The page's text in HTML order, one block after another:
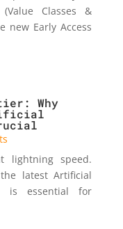
Classes &
new Early Access
Why
lightning speed.
latest Artificial
is essential for